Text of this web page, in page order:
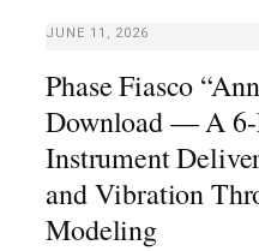
JUNE 11, 2026
Phase Fiasco
Download — A 6-
Instrument
and Vibration
Modeling